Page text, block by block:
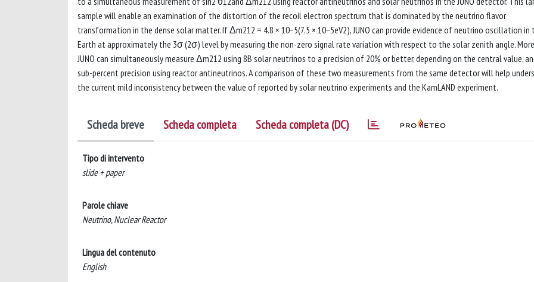
sample will enable an examination of the distortion of the recoil electron spectrum that is dominated by the neutrino flavor
transformation in the dense solar matter. If Δm212 = 4.8 × 10−5(7.5 × 10−5eV2), JUNO can provide evidence of neutrino oscillation in
Earth at approximately the 3σ (2σ) level by measuring the non-zero signal rate variation with respect to the solar zenith angle.
JUNO can simultaneously measure Δm212 using 8B solar neutrinos to a precision of 20% or better, depending on the central value,
sub-percent precision using reactor antineutrinos. A comparison of these two measurements from the same detector will help
the current mild inconsistency between the value of reported by solar neutrino experiments and the KamLAND experiment.
Scheda breve Scheda completa Scheda completa (DC)
Tipo di intervento
slide + paper
Parole chiave
Neutrino, Nuclear Reactor
Lingua del contenuto
English